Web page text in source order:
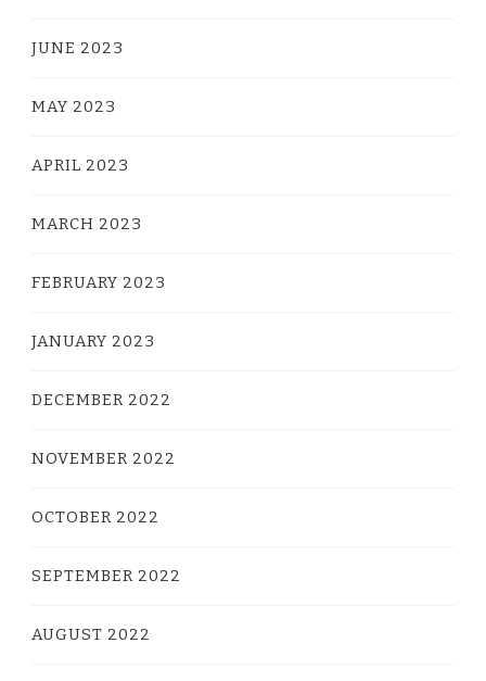
JUNE 2023
MAY 2023
APRIL 2023
MARCH 2023
FEBRUARY 2023
JANUARY 2023
DECEMBER 2022
NOVEMBER 2022
OCTOBER 2022
SEPTEMBER 2022
AUGUST 2022